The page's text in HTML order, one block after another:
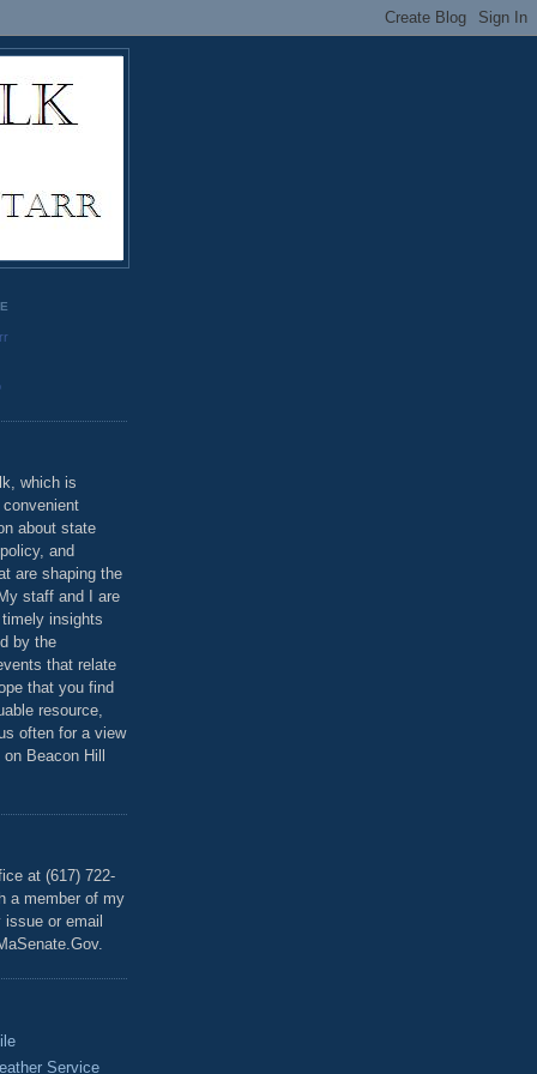
which is
about state
and
are shaping the
staff and I are
insights
by the
that relate
that you find
resource,
often for a view
Beacon Hill
at (617) 722-
a member of my
or email
Service